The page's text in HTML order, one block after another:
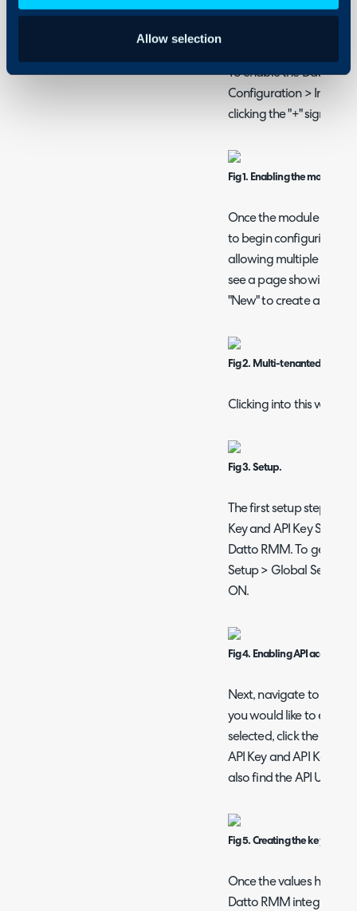
Allow selection
Allowing agents to
To enable the Datto
Configuration >
clicking the "+" sign.
Fig 1. Enabling the module.
Once the module has
to begin configuring it.
allowing multiple Datto
see a page showing a
"New" to create another.
Fig 2. Multi-tenanted.
Clicking into this will
Fig 3. Setup.
The first setup steps
Key and API Key
Datto RMM. To
Setup > Global Settings
ON.
Fig 4. Enabling API access.
Next, navigate to Setup
you would like to enable
selected, click the
API Key and API Key
also find the API URL
Fig 5. Creating the key.
Once the values have
Datto RMM integration